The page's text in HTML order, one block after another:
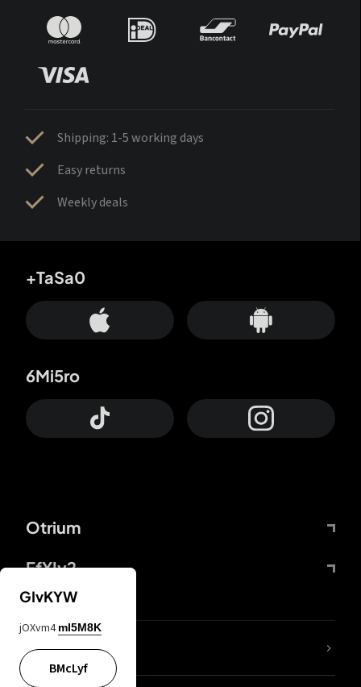
Shipping: 1-5 working days
Easy returns
Weekly deals
Otrium
FfYIy2
+TaSa0
6Mi5ro
lYGfRP
GIvKYW
jOXvm4 mI5M8K
BMcLyf